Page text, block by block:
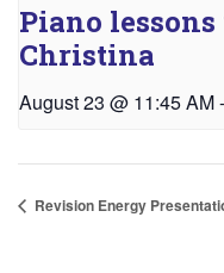
Piano
Christina
August 23 @ 11:45 AM-
Revision Energy